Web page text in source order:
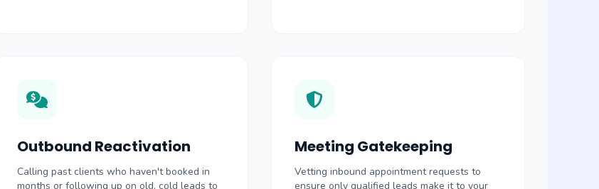
Outbound Reactivation
Calling past clients who haven't booked in
months or following up on old, cold leads to
Meeting Gatekeeping
Vetting inbound appointment requests to
ensure only qualified leads make it to your